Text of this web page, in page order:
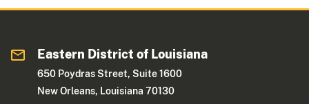
Eastern District of Louisiana
650 Poydras Street, Suite 1600
New Orleans, Louisiana 70130